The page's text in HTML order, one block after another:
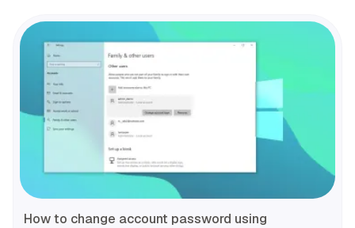
How to change account password using